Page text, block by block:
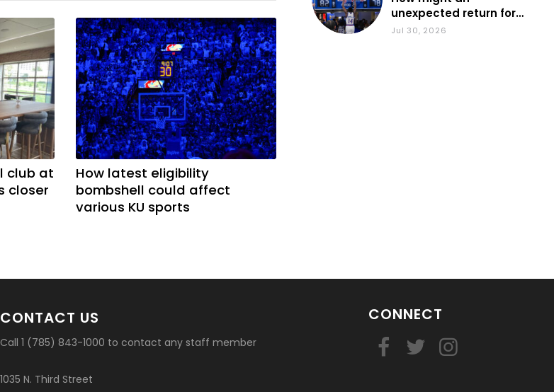
club at
closer
How latest eligibility
bombshell could affect
various KU sports
unexpected return for
Council impact KU
Jul 30, 2026
CONTACT US
Call 1 (785) 843-1000 to contact any staff member
1035 N. Third Street
CONNECT